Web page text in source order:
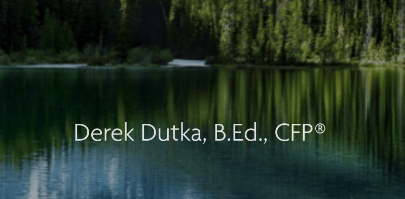
Derek Dutka, B.Ed., CFP®